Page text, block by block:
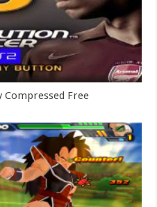
Compressed Free